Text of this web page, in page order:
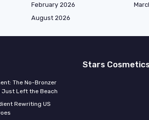
February 2026
August 2026
The No-Bronzer
Just Left the Beach
Rewriting US
Stars